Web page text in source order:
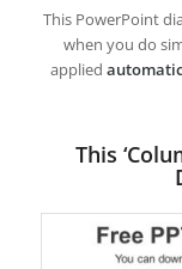
This PowerPoint
when you do
applied
This